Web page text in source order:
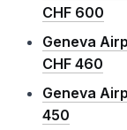
CHF 600
Geneva
CHF 460
Geneva
450